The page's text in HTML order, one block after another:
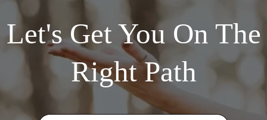
Let's Get You On The
Right Path